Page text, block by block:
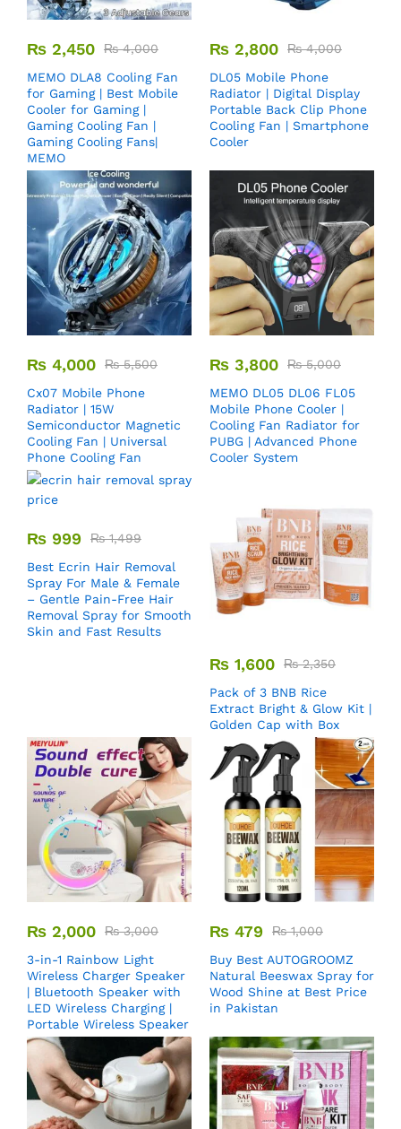
₨ 2,450 ₨4,000
MEMO DLA8 Cooling Fan
for Gaming | Best Mobile
Cooler for Gaming |
Gaming Cooling Fan |
Gaming Cooling Fans|
MEMO
₨ 2,800 ₨4,000
DL05 Mobile Phone
Radiator | Digital Display
Portable Back Clip Phone
Cooling Fan | Smartphone
Cooler
₨ 4,000 ₨5,500
Cx07 Mobile Phone
Radiator | 15W
Semiconductor Magnetic
Cooling Fan | Universal
Phone Cooling Fan
₨ 3,800 ₨5,000
MEMO DL05 DL06 FL05
Mobile Phone Cooler |
Cooling Fan Radiator for
PUBG | Advanced Phone
Cooler System
₨ 999 ₨1,499
Best Ecrin Hair Removal
Spray For Male & Female
– Gentle Pain-Free Hair
Removal Spray for Smooth
Skin and Fast Results
₨ 1,600 ₨2,350
Pack of 3 BNB Rice
Extract Bright & Glow Kit |
Golden Cap with Box
₨ 2,000 ₨3,000
3-in-1 Rainbow Light
Wireless Charger Speaker
| Bluetooth Speaker with
LED Wireless Charging |
Portable Wireless Speaker
₨ 479 ₨1,000
Buy Best AUTOGROOMZ
Natural Beeswax Spray for
Wood Shine at Best Price
in Pakistan